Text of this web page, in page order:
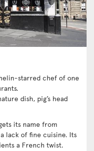
starred chef of one
dish, pig’s head
its name from
lack of fine cuisine. Its
a French twist.